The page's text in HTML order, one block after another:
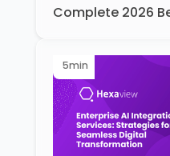
Complete 2026
5min